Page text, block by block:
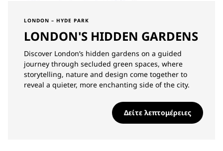
LONDON – HYDE PARK
LONDON'S HIDDEN GARDENS
Discover London’s hidden gardens on a guided
journey through secluded green spaces, where
storytelling, nature and design come together to
reveal a quieter, more enchanting side of the city.
Δείτε λεπτομέρειες